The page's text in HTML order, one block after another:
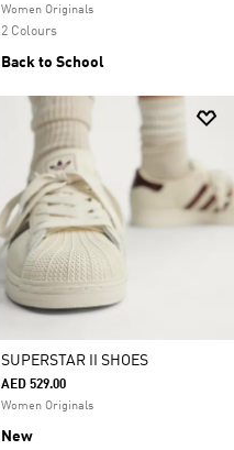
Women Originals
2 Colours
Back to School
SUPERSTAR II SHOES
AED 529.00
Women Originals
New